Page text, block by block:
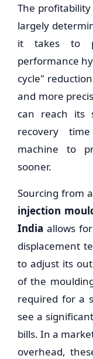
The
largely
it takes to
performance
cycle"
and more
can reach its
recovery
machine to
sooner.
Sourcing from
injection
India allows
displacement
to adjust its
of the
required for a
see a
bills. In a
overhead,